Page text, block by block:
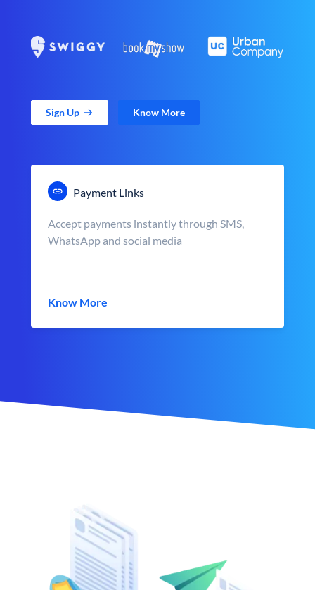
Sign Up Know More
Payment Links
Accept payments instantly through SMS,
WhatsApp and social media
Know More